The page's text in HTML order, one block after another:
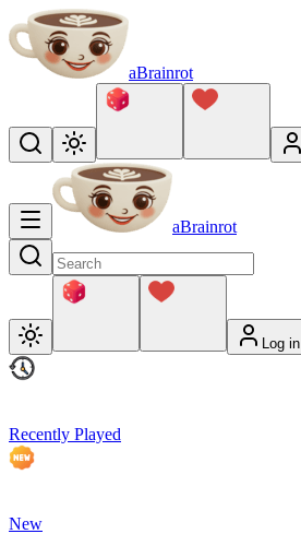
aBrainrot
aBrainrot
Log in
Recently Played
New